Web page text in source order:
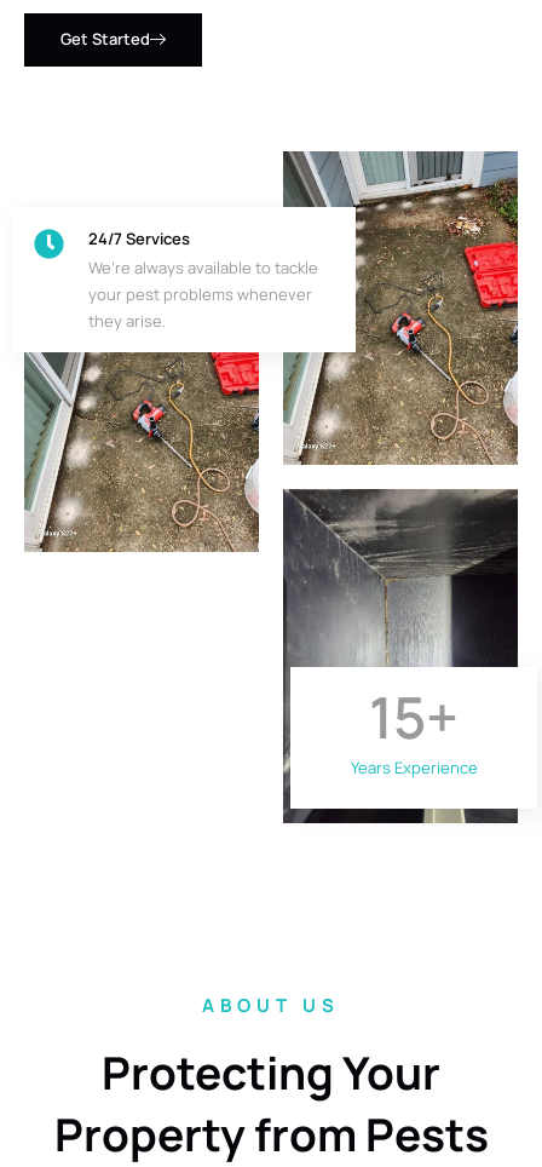
Get Started
24/7 Services
We’re always available to tackle
your pest problems whenever
they arise.
Years Experience
15+
ABOUT US
Protecting Your
Property from Pests